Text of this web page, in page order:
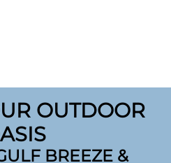
OUTDOOR
BREEZE &